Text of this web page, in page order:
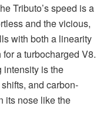
Tributo’s speed is a
and the vicious,
with both a linearity
a turbocharged V8.
intensity is the
and carbon-
its nose like the